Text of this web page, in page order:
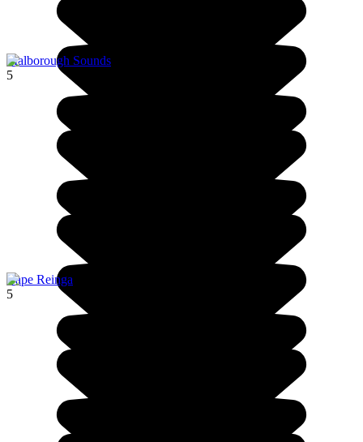
Malborough Sounds
5
Cape Reinga
5